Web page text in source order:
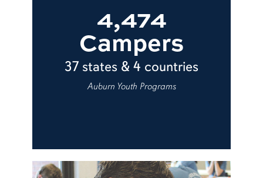
4,474
Campers
37 states & 4 countries
Auburn Youth Programs